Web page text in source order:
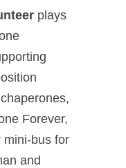
plays
Forever,
mini-bus for
and